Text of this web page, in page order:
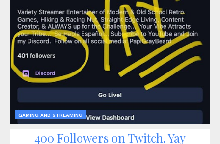
GAMING AND STREAMING
400 Followers on Twitch. Yay